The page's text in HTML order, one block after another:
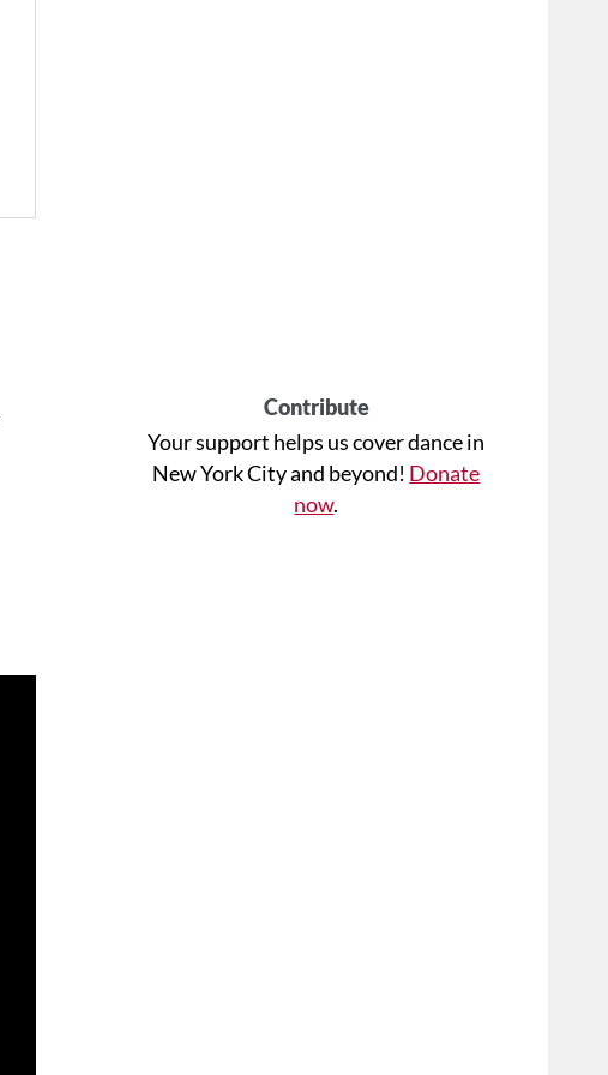
Contribute
Your support helps us cover dance in
New York City and beyond! Donate
now.